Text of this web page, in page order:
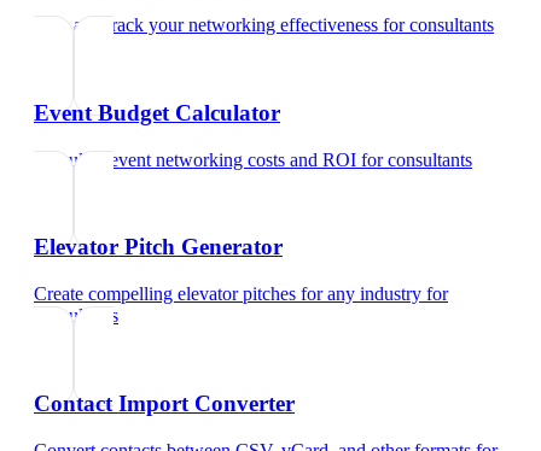
Rate and track your networking effectiveness forconsultants
Event Budget Calculator
Calculate event networking costs and ROI forconsultants
Elevator Pitch Generator
Create compelling elevator pitches for any industry for
consultants
Contact Import Converter